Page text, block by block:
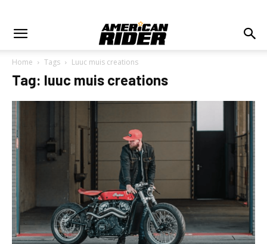
Home Tags Luuc muis creations
Tag: luuc muis creations